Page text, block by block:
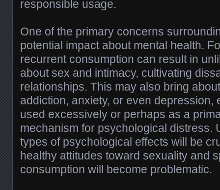
responsible usage.
One of the primary concerns
potential impact about mental health.
recurrent consumption can result in
about sex and intimacy, cultivating
relationships. This may also bring
addiction, anxiety, or even depression,
used excessively or perhaps as a
mechanism for psychological distress.
types of psychological effects will be
healthy attitudes toward sexuality and
consumption will become problematic.